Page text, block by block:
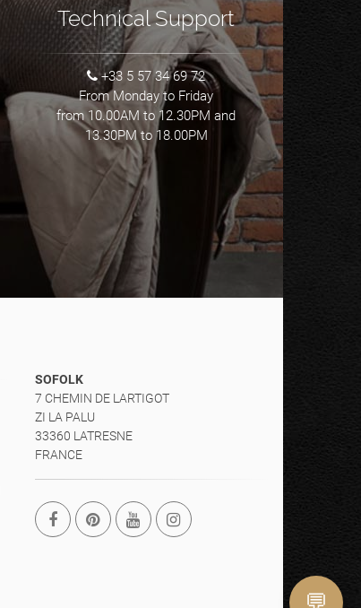
Technical Support
+33 5 57 34 69 72
From Monday to Friday
from 10.00AM to 12.30PM and
13.30PM to 18.00PM
SOFOLK
7 CHEMIN DE LARTIGOT
ZI LA PALU
33360 LATRESNE
FRANCE
💬